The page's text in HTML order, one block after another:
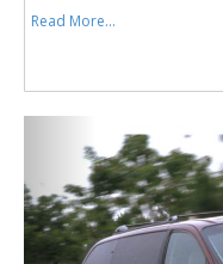
Read More...